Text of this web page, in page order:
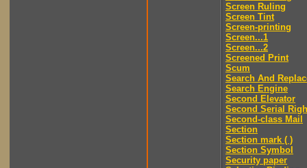
Screen Ruling
Screen Tint
Screen-printing
Screen...1
Screen...2
Screened Print
Scum
Search And
Search Engine
Second Elevator
Second Serial
Second-class Mail
Section
Section mark ( )
Section Symbol
Security paper